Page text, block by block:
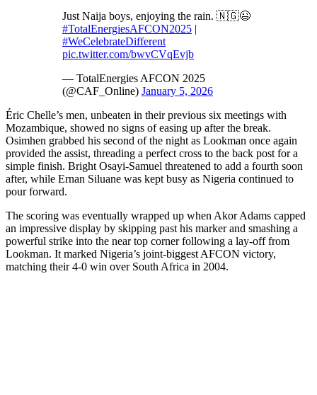
Just Naija boys, enjoying the rain. 🇳🇬😉
#TotalEnergiesAFCON2025 |
#WeCelebrateDifferent
pic.twitter.com/bwvCVqEvjb
— TotalEnergies AFCON 2025
(@CAF_Online) January 5, 2026
Éric Chelle’s men, unbeaten in their previous six meetings with
Mozambique, showed no signs of easing up after the break.
Osimhen grabbed his second of the night as Lookman once again
provided the assist, threading a perfect cross to the back post for a
simple finish. Bright Osayi-Samuel threatened to add a fourth soon
after, while Ernan Siluane was kept busy as Nigeria continued to
pour forward.
The scoring was eventually wrapped up when Akor Adams capped
an impressive display by skipping past his marker and smashing a
powerful strike into the near top corner following a lay-off from
Lookman. It marked Nigeria’s joint-biggest AFCON victory,
matching their 4-0 win over South Africa in 2004.